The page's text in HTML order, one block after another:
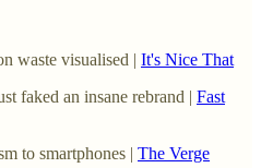
waste visualised | It's Nice That
faked an insane rebrand | Fast
to smartphones | The Verge